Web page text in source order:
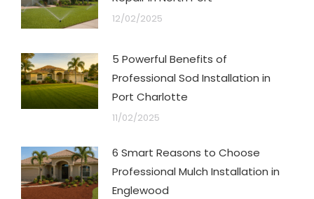
12/02/2025
5 Powerful Benefits of
Professional Sod Installation in
Port Charlotte
11/02/2025
6 Smart Reasons to Choose
Professional Mulch Installation in
Englewood